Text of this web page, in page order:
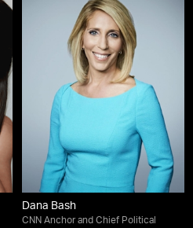
Dana Bash
CNN Anchor and Chief Political